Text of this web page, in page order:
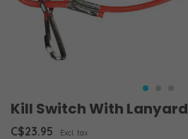
Kill Switch With Lanyard
C$23.95 Excl. tax